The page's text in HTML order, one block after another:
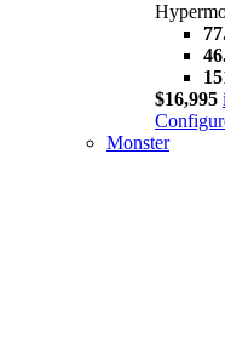
$16,995 i
Monster